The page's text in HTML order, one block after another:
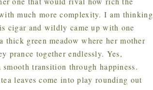
much more complexity. I am thinking
cigar and wildly came up with one
green meadow where her mother
prance together endlessly. Yes,
transition through happiness.
leaves come into play rounding out